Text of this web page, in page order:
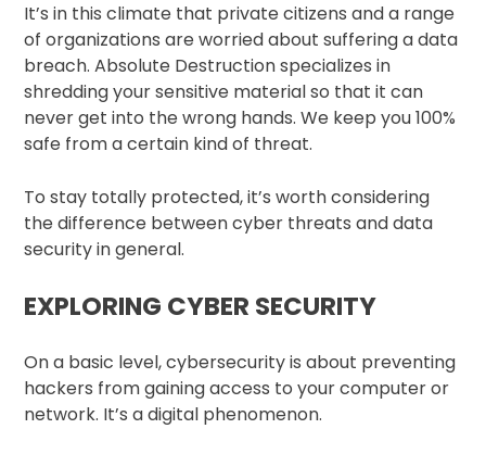
It’s in this climate that private citizens and a range
of organizations are worried about suffering a data
breach. Absolute Destruction specializes in
shredding your sensitive material so that it can
never get into the wrong hands. We keep you 100%
safe from a certain kind of threat.
To stay totally protected, it’s worth considering
the difference between cyber threats and data
security in general.
EXPLORING CYBER SECURITY
On a basic level, cybersecurity is about preventing
hackers from gaining access to your computer or
network. It’s a digital phenomenon.